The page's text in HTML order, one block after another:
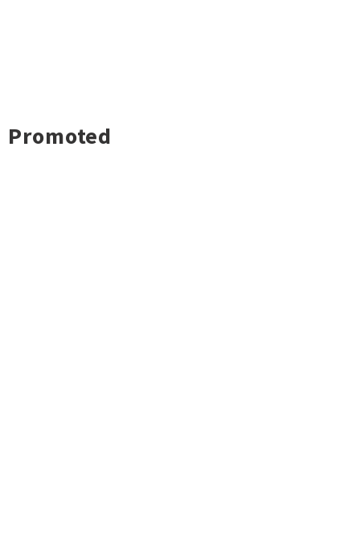
Promoted